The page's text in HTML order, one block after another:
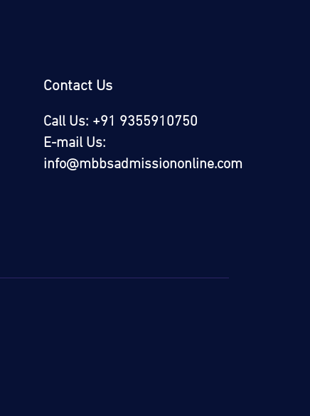
Contact Us
Call Us: +91 9355910750
E-mail Us:
info@mbbsadmissiononline.com